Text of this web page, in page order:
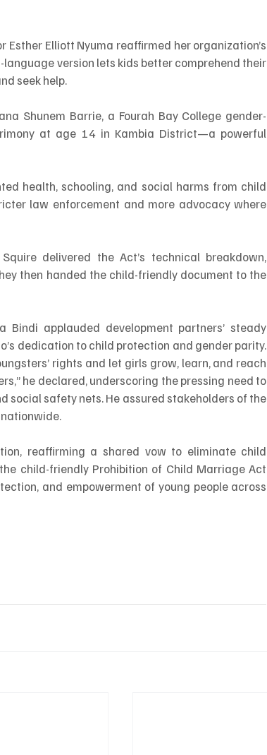
Elliott Nyuma reaffirmed her organization’s
version lets kids better comprehend their
seek help.
Shunem Barrie, a Fourah Bay College gender-
at age 14 in Kambia District—a powerful
health, schooling, and social harms from child
law enforcement and more advocacy where
delivered the Act’s technical breakdown,
then handed the child-friendly document to the
Bindi applauded development partners’ steady
dedication to child protection and gender parity.
rights and let girls grow, learn, and reach
he declared, underscoring the pressing need to
safety nets. He assured stakeholders of the
reaffirming a shared vow to eliminate child
child-friendly Prohibition of Child Marriage Act
and empowerment of young people across